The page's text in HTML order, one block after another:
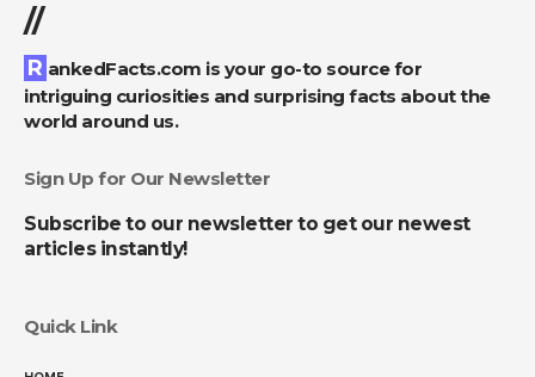
//
RankedFacts.com is your go-to source for
intriguing curiosities and surprising facts about the
world around us.
Sign Up for Our Newsletter
Subscribe to our newsletter to get our newest
articles instantly!
Quick Link